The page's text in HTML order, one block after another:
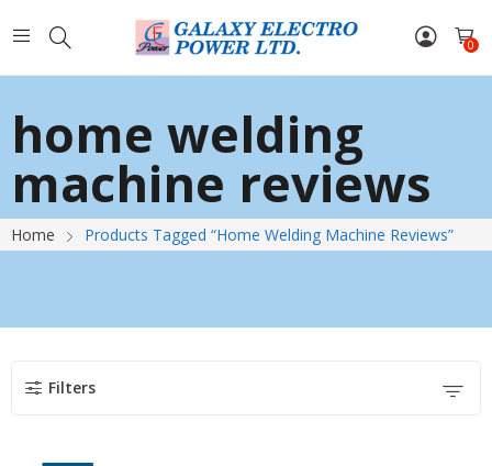
0
home welding
machine reviews
Home Products Tagged “home Welding Machine Reviews”
Filters